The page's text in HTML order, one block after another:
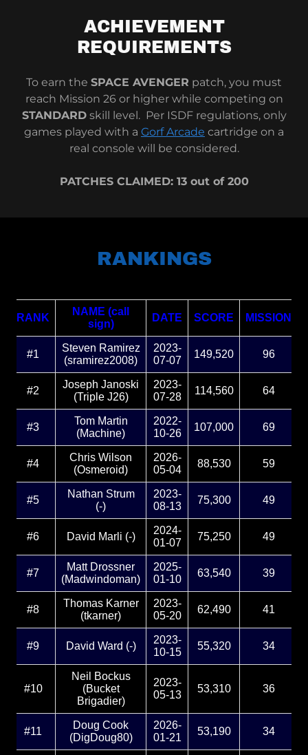
ACHIEVEMENT
REQUIREMENTS
To earn the SPACE AVENGER patch, you must
reach Mission 26 or higher while competing on
STANDARDskill level. Per ISDF regulations, only
games played with a Gorf Arcade cartridge on a
real console will be considered.
PATCHES CLAIMED: 13 out of 200
RANKINGS